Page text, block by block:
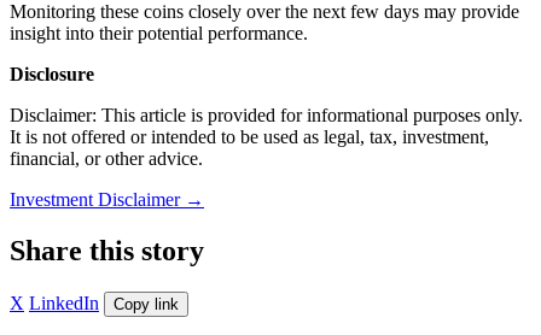
Monitoring these coins closely over the next few days may provide
insight into their potential performance.
Disclosure
Disclaimer: This article is provided for informational purposes only.
It is not offered or intended to be used as legal, tax, investment,
financial, or other advice.
Investment Disclaimer →
Share this story
X LinkedIn Copy link